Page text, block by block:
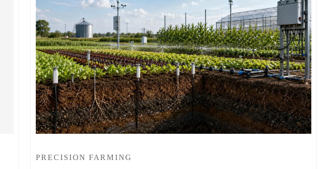
PRECISION FARMING